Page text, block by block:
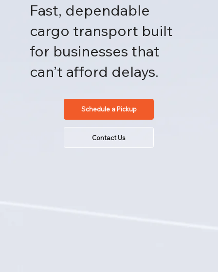
Fast, dependable
cargo transport built
for businesses that
can’t afford delays.
Schedule a Pickup
Contact Us